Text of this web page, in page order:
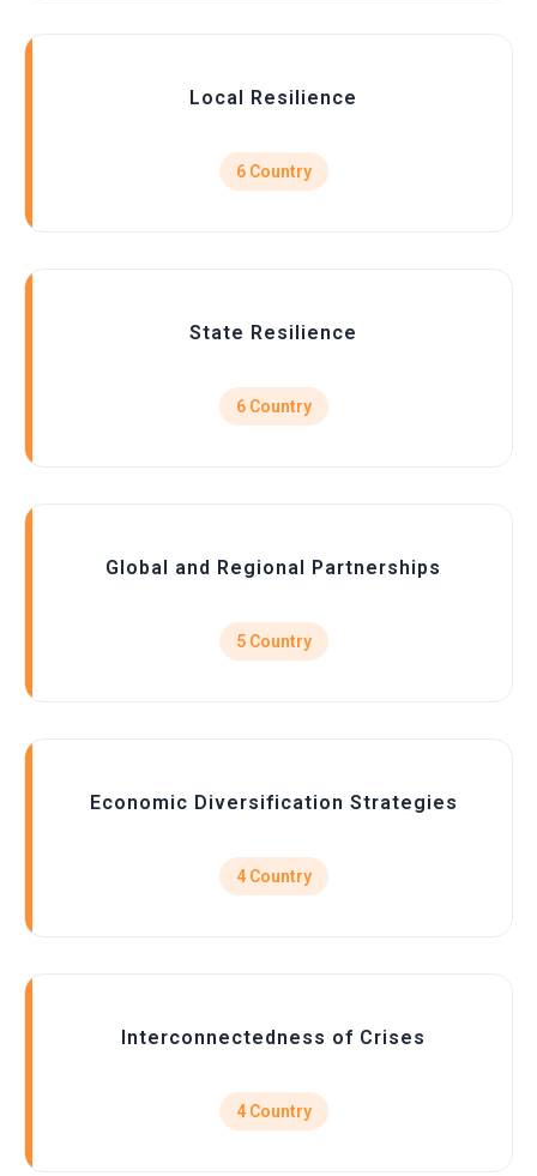
Local Resilience
6 Country
State Resilience
6 Country
Global and Regional Partnerships
5 Country
Economic Diversification Strategies
4 Country
Interconnectedness of Crises
4 Country